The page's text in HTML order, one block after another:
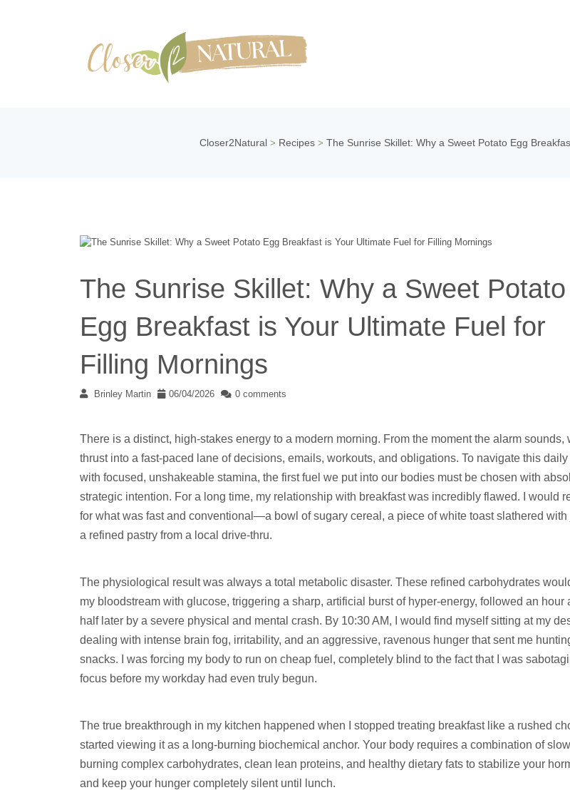
Closer2Natural> Recipes> The Sunrise Skillet: Why a Sweet Potato Egg
The Sunrise Skillet: Why a Sweet Potato
Egg Breakfast is Your Ultimate Fuel for
Filling Mornings
Brinley Martin 06/04/2026 0 comments
There is a distinct, high-stakes energy to a modern morning. From the moment the alarm sounds,
thrust into a fast-paced lane of decisions, emails, workouts, and obligations. To navigate this
with focused, unshakeable stamina, the first fuel we put into our bodies must be chosen with
strategic intention. For a long time, my relationship with breakfast was incredibly flawed. I would
for what was fast and conventional—a bowl of sugary cereal, a piece of white toast slathered with
a refined pastry from a local drive-thru.
The physiological result was always a total metabolic disaster. These refined carbohydrates
my bloodstream with glucose, triggering a sharp, artificial burst of hyper-energy, followed an hour
half later by a severe physical and mental crash. By 10:30 AM, I would find myself sitting at my
dealing with intense brain fog, irritability, and an aggressive, ravenous hunger that sent me
snacks. I was forcing my body to run on cheap fuel, completely blind to the fact that I was
focus before my workday had even truly begun.
The true breakthrough in my kitchen happened when I stopped treating breakfast like a rushed
started viewing it as a long-burning biochemical anchor. Your body requires a combination of
burning complex carbohydrates, clean lean proteins, and healthy dietary fats to stabilize your
and keep your hunger completely silent until lunch.